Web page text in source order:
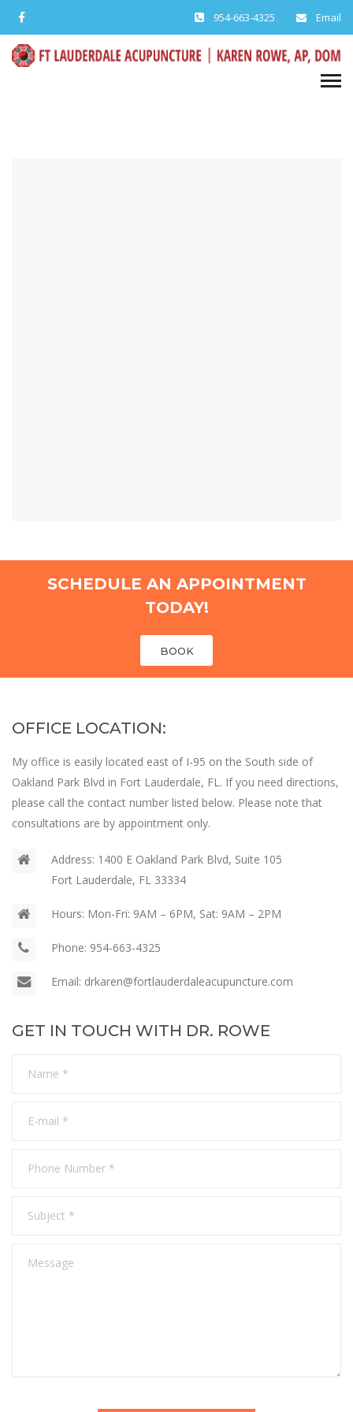
954-663-4325 Email
SCHEDULE AN APPOINTMENT
TODAY!
BOOK
OFFICE LOCATION:
My office is easily located east of I-95 on the South side of
Oakland Park Blvd in Fort Lauderdale, FL. If you need directions,
please call the contact number listed below. Please note that
consultations are by appointment only.
Address: 1400 E Oakland Park Blvd, Suite 105
Fort Lauderdale, FL 33334
Hours: Mon-Fri: 9AM – 6PM, Sat: 9AM – 2PM
Phone: 954-663-4325
Email: drkaren@fortlauderdaleacupuncture.com
GET IN TOUCH WITH DR. ROWE